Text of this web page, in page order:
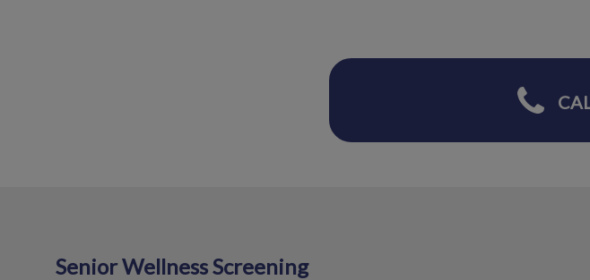
Senior Wellness Screening